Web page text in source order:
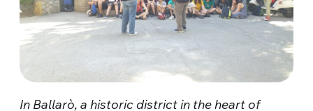
In Ballarò, a historic district in the heart of